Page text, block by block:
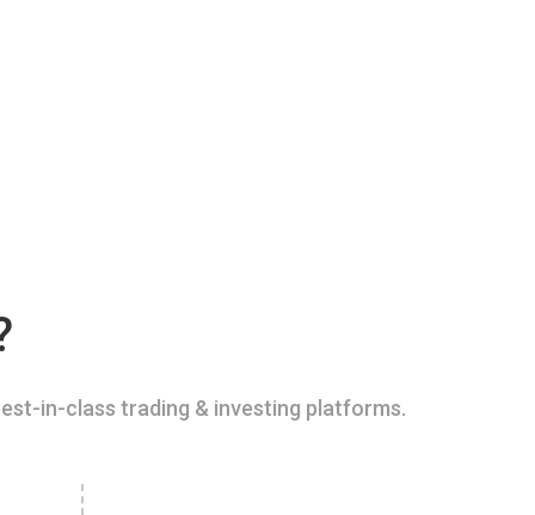
in-class trading & investing platforms.